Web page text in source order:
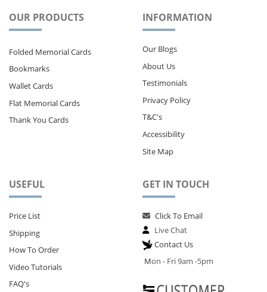
OUR PRODUCTS
Folded Memorial Cards
Bookmarks
Wallet Cards
Flat Memorial Cards
Thank You Cards
INFORMATION
Our Blogs
About Us
Testimonials
Privacy Policy
T&C's
Accessibility
Site Map
USEFUL
Price List
Shipping
How To Order
Video Tutorials
FAQ's
GET IN TOUCH
Click To Email
Live Chat
Contact Us
Mon - Fri 9am -5pm